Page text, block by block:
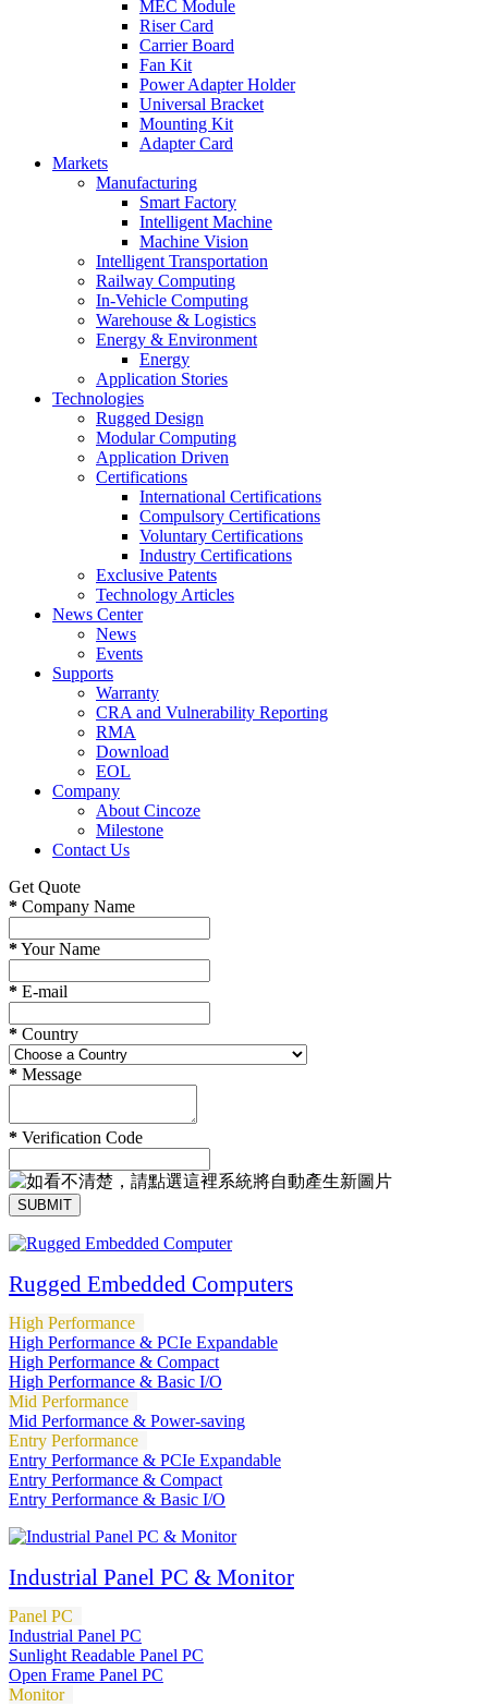
MEC Module
Riser Card
Carrier Board
Fan Kit
Power Adapter Holder
Universal Bracket
Mounting Kit
Adapter Card
Markets
Manufacturing
Smart Factory
Intelligent Machine
Machine Vision
Intelligent Transportation
Railway Computing
In-Vehicle Computing
Warehouse & Logistics
Energy & Environment
Energy
Application Stories
Technologies
Rugged Design
Modular Computing
Application Driven
Certifications
International Certifications
Compulsory Certifications
Voluntary Certifications
Industry Certifications
Exclusive Patents
Technology Articles
News Center
News
Events
Supports
Warranty
CRA and Vulnerability Reporting
RMA
Download
EOL
Company
About Cincoze
Milestone
Contact Us
Get Quote
* Company Name
*Your Name
* E-mail
* Country
* Message
* Verification Code
SUBMIT
Rugged Embedded Computers
High Performance
High Performance & PCIe Expandable
High Performance & Compact
High Performance & Basic I/O
Mid Performance
Mid Performance & Power-saving
Entry Performance
Entry Performance & PCIe Expandable
Entry Performance & Compact
Entry Performance & Basic I/O
Industrial Panel PC & Monitor
Panel PC
Industrial Panel PC
Sunlight Readable Panel PC
Open Frame Panel PC
Monitor